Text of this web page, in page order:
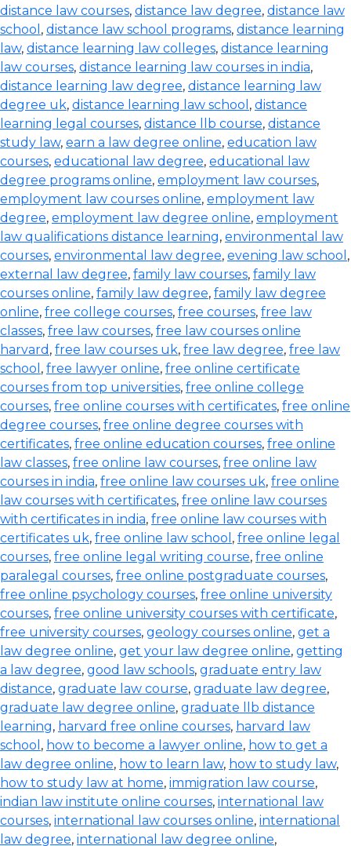
distance law courses, distance law degree, distance law
school , distance law school programs, distance learning
law, distance learning law colleges, distance learning
law courses, distance learning law courses in india,
distance learning law degree, distance learning law
degree uk, distance learning law school , distance
learning legal courses, distance llb course, distance
study law, earn a law degree online, education law
courses, educational law degree, educational law
degree programs online, employment law courses,
employment law courses online, employment law
degree, employment law degree online, employment
law qualifications distance learning, environmental law
courses, environmental law degree, evening law school ,
external law degree, family law courses, family law
courses online, family law degree, family law degree
online, free college courses, free courses, free law
classes, free law courses, free law courses online
harvard , free law courses uk, free law degree, free law
school , free lawyer online, free online certificate
courses from top universities, free online college
courses, free online courses with certificates, free online
degree courses, free online degree courses with
certificates, free online education courses, free online
law classes, free online law courses, free online law
courses in india, free online law courses uk, free online
law courses with certificates, free online law courses
with certificates in india, free online law courses with
certificates uk, free online law school , free online legal
courses, free online legal writing course, free online
paralegal courses, free online postgraduate courses,
free online psychology courses, free online university
courses, free online university courses with certificate,
free university courses, geology courses online, get a
law degree online, get your law degree online, getting
a law degree, good law schools, graduate entry law
distance, graduate law course, graduate law degree,
graduate law degree online, graduate llb distance
learning, harvard free online courses, harvard law
school , how to become a lawyer online, how to get a
law degree online, how to learn law, how to study law,
how to study law at home, immigration law course,
indian law institute online courses, international law
courses, international law courses online, international
law degree, international law degree online,